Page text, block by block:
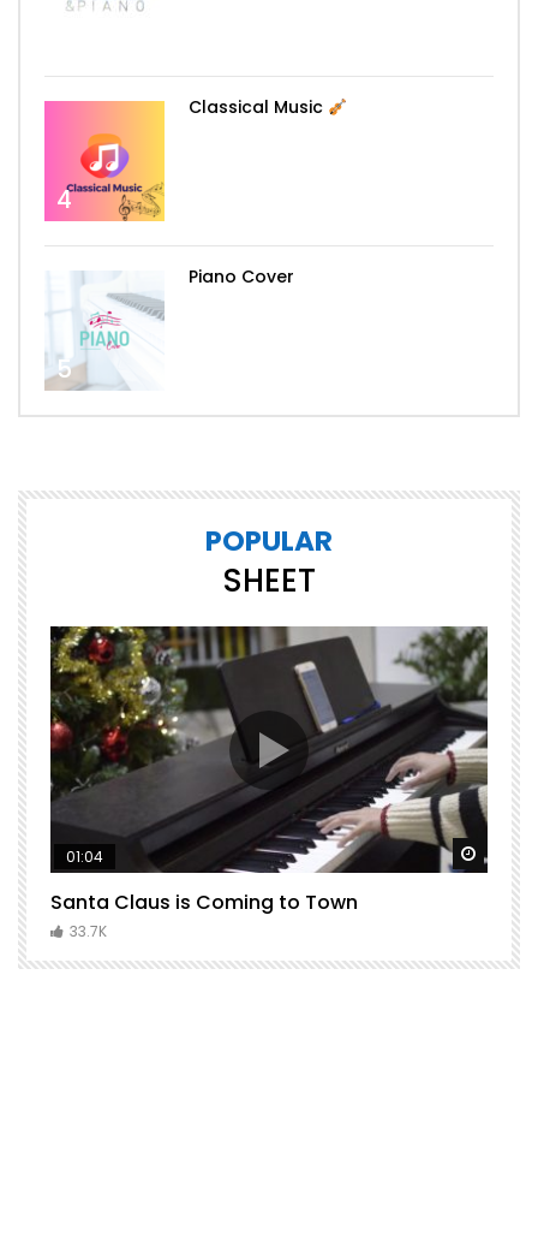
4
Classical Music
5
Piano Cover
POPULAR
SHEET
Watch Later Watch
01:04
Santa Claus is Coming to Town
33.7K